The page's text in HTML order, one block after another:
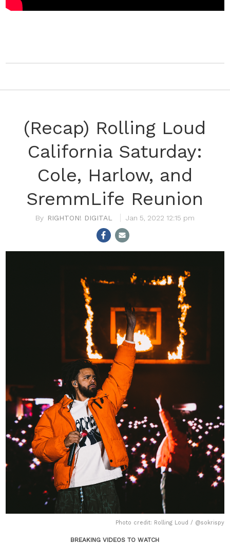
(Recap) Rolling Loud
California Saturday:
Cole, Harlow, and
SremmLife Reunion
RIGHTON! DIGITAL Jan 5, 2022 12:15 pm
Photo credit: Rolling Loud / @sokrispy
BREAKING VIDEOS TO WATCH